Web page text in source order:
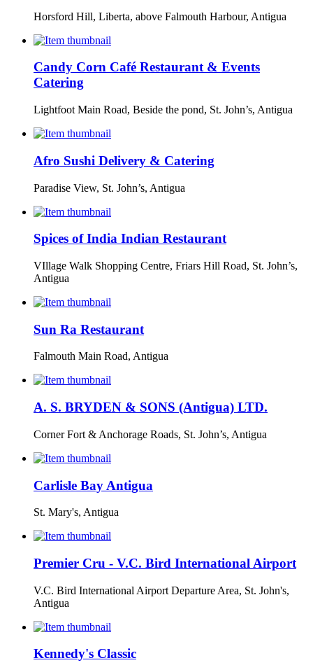
Horsford Hill, Liberta, above Falmouth Harbour, Antigua
Candy Corn Café Restaurant & Events
Catering
Lightfoot Main Road, Beside the pond, St. John’s, Antigua
Afro Sushi Delivery & Catering
Paradise View, St. John’s, Antigua
Spices of India Indian Restaurant
VIllage Walk Shopping Centre, Friars Hill Road, St. John’s,
Antigua
Sun Ra Restaurant
Falmouth Main Road, Antigua
A. S. BRYDEN & SONS (Antigua) LTD.
Corner Fort & Anchorage Roads, St. John’s, Antigua
Carlisle Bay Antigua
St. Mary's, Antigua
Premier Cru - V.C. Bird International Airport
V.C. Bird International Airport Departure Area, St. John's,
Antigua
Kennedy's Classic